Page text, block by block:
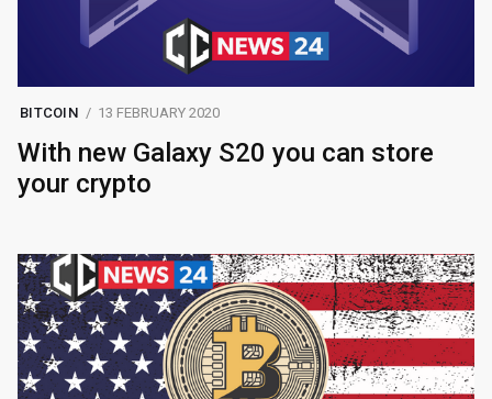
BITCOIN 13 FEBRUARY 2020
With new Galaxy S20 you can store
your crypto